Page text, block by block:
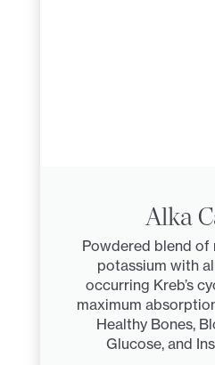
Alka
Powdered blend of
potassium with
occurring Kreb’s
maximum
Healthy Bones,
Glucose, and